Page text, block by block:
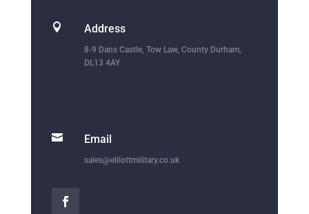
 Address
8-9 Dans Castle, Tow Law, County Durham,
DL13 4AY
 Email
sales@elliottmilitary.co.uk